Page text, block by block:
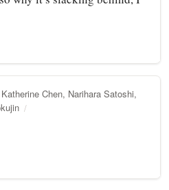
Chen, Narihara Satoshi,